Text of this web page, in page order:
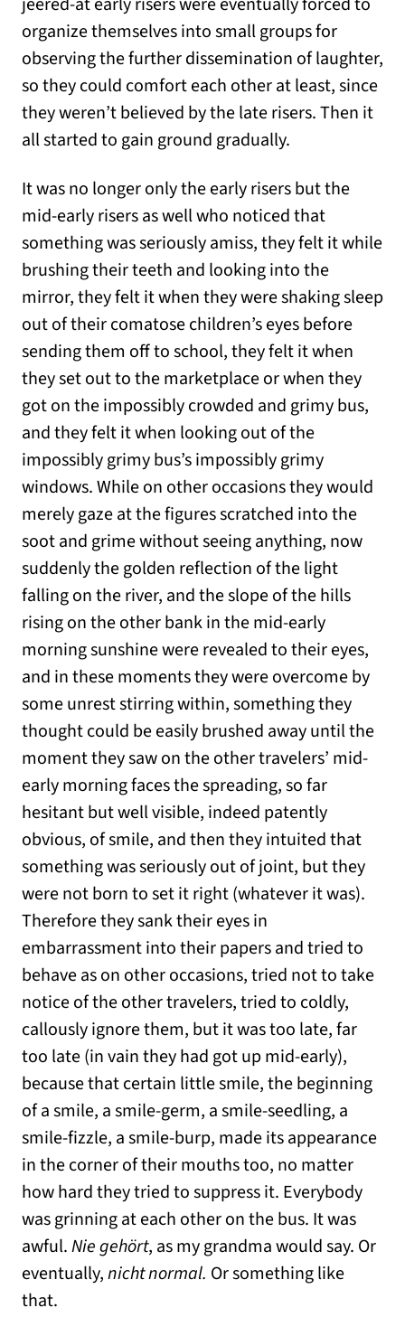
organize themselves into small groups for
observing the further dissemination of laughter,
so they could comfort each other at least, since
they weren’t believed by the late risers. Then it
all started to gain ground gradually.
It was no longer only the early risers but the
mid-early risers as well who noticed that
something was seriously amiss, they felt it while
brushing their teeth and looking into the
mirror, they felt it when they were shaking sleep
out of their comatose children’s eyes before
sending them off to school, they felt it when
they set out to the marketplace or when they
got on the impossibly crowded and grimy bus,
and they felt it when looking out of the
impossibly grimy bus’s impossibly grimy
windows. While on other occasions they would
merely gaze at the figures scratched into the
soot and grime without seeing anything, now
suddenly the golden reflection of the light
falling on the river, and the slope of the hills
rising on the other bank in the mid-early
morning sunshine were revealed to their eyes,
and in these moments they were overcome by
some unrest stirring within, something they
thought could be easily brushed away until the
moment they saw on the other travelers’ mid-
early morning faces the spreading, so far
hesitant but well visible, indeed patently
obvious, of smile, and then they intuited that
something was seriously out of joint, but they
were not born to set it right (whatever it was).
Therefore they sank their eyes in
embarrassment into their papers and tried to
behave as on other occasions, tried not to take
notice of the other travelers, tried to coldly,
callously ignore them, but it was too late, far
too late (in vain they had got up mid-early),
because that certain little smile, the beginning
of a smile, a smile-germ, a smile-seedling, a
smile-fizzle, a smile-burp, made its appearance
in the corner of their mouths too, no matter
how hard they tried to suppress it. Everybody
was grinning at each other on the bus. It was
awful.Nie gehört, as my grandma would say. Or
eventually,nicht normal. Or something like
that.